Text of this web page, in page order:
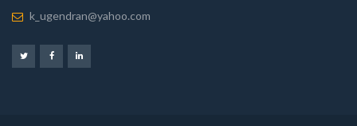
k_ugendran@yahoo.com